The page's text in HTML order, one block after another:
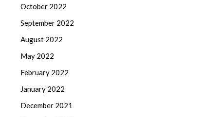
October 2022
September 2022
August 2022
May 2022
February 2022
January 2022
December 2021